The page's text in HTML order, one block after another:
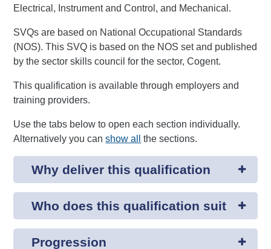
Electrical, Instrument and Control, and Mechanical.
SVQs are based on National Occupational Standards
(NOS). This SVQ is based on the NOS set and published
by the sector skills council for the sector, Cogent.
This qualification is available through employers and
training providers.
Use the tabs below to open each section individually.
Alternatively you canshow all the sections.
Why deliver this qualification
Who does this qualification suit
Progression